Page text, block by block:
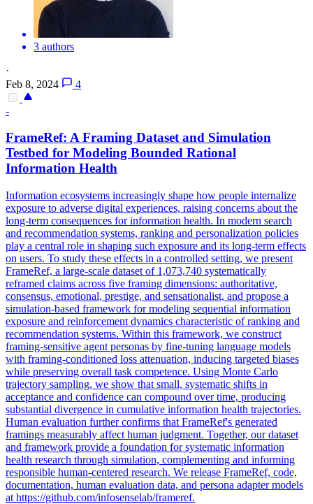
3 authors
·
Feb 8, 2024
4
-
FrameRef: A Framing Dataset and Simulation
Testbed for Modeling Bounded Rational
Information Health
Information ecosystems increasingly shape how people internalize
exposure to adverse digital experiences, raising concerns about the
long-term consequences for information health. In modern search
and recommendation systems, ranking and personalization policies
play a central role in shaping such exposure and its long-term effects
on users. To study these effects in a controlled setting, we present
FrameRef, a large-scale dataset of 1,073,740 systematically
reframed claims across five framing dimensions: authoritative,
consensus, emotional, prestige, and sensationalist, and propose a
simulation-based framework for modeling sequential information
exposure and reinforcement dynamics characteristic of ranking and
recommendation systems. Within this framework, we construct
framing-sensitive agent personas by fine-tuning language models
with framing-conditioned loss attenuation, inducing targeted biases
while preserving overall task competence. Using Monte Carlo
trajectory sampling, we show that small, systematic shifts in
acceptance and confidence can compound over time, producing
substantial divergence in cumulative information health trajectories.
Human evaluation further confirms that FrameRef's generated
framings measurably affect human judgment. Together, our dataset
and framework provide a foundation for systematic information
health research through simulation, complementing and informing
responsible human-centered research. We release FrameRef, code,
documentation, human evaluation data, and persona adapter models
at https://github.com/infosenselab/frameref.